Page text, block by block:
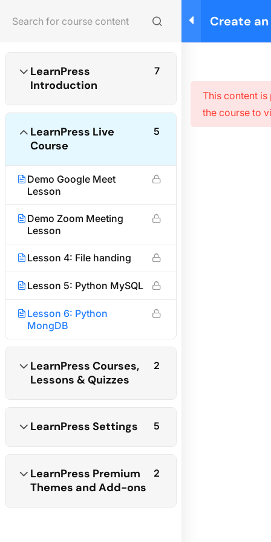
Login
Home Courses Photography
Create
LearnPress
Introduction
7
LearnPress Live
Course
5
Demo Google Meet
Lesson
Demo Zoom Meeting
Lesson
Lesson 4: File handing
Lesson 5: Python MySQL
Lesson 6: Python
MongDB
LearnPress Courses,
Lessons & Quizzes
2
LearnPress Settings 5
LearnPress Premium
Themes and Add-ons
2
This content
the course to
About us
We are providing high-quality courses for about ten
Facebook
X
Quick links
Advertise
Become an Affiliate
Affiliate Terms & Policies
Need help?
Call us:
+1 234 567 890
Send email:
info@example.com